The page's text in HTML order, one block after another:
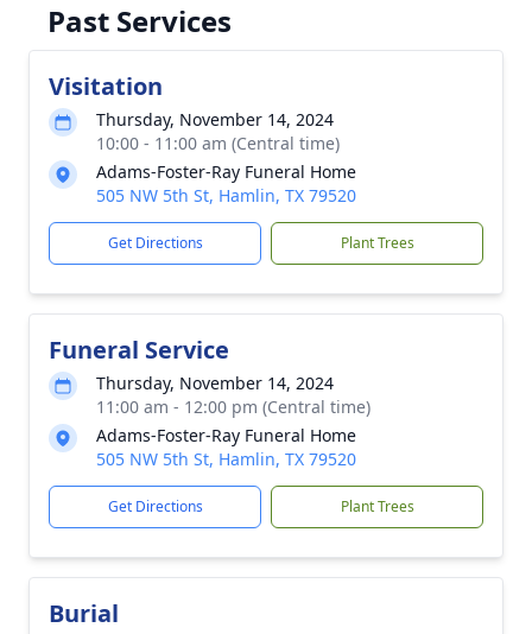
Past Services
Visitation
Thursday, November 14, 2024
10:00 - 11:00 am (Central time)
Adams-Foster-Ray Funeral Home
505 NW 5th St, Hamlin, TX 79520
Get Directions Plant Trees
Funeral Service
Thursday, November 14, 2024
11:00 am - 12:00 pm (Central time)
Adams-Foster-Ray Funeral Home
505 NW 5th St, Hamlin, TX 79520
Get Directions Plant Trees
Burial